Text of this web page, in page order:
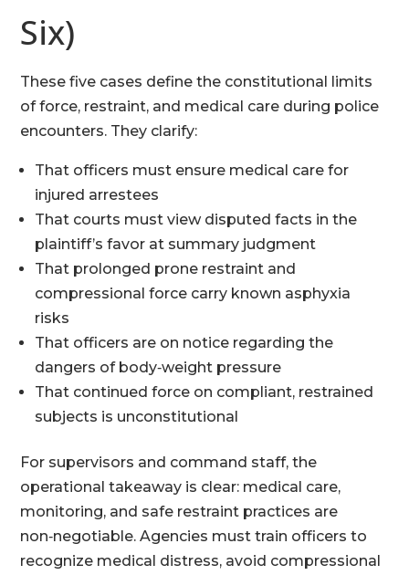
Six)
These five cases define the constitutional limits
of force, restraint, and medical care during police
encounters. They clarify:
That officers must ensure medical care for
injured arrestees
That courts must view disputed facts in the
plaintiff’s favor at summary judgment
That prolonged prone restraint and
compressional force carry known asphyxia
risks
That officers are on notice regarding the
dangers of body‑weight pressure
That continued force on compliant, restrained
subjects is unconstitutional
For supervisors and command staff, the
operational takeaway is clear: medical care,
monitoring, and safe restraint practices are
non‑negotiable. Agencies must train officers to
recognize medical distress, avoid compressional